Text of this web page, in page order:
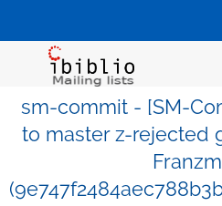
sm-commit - [SM-
to master z-rejected